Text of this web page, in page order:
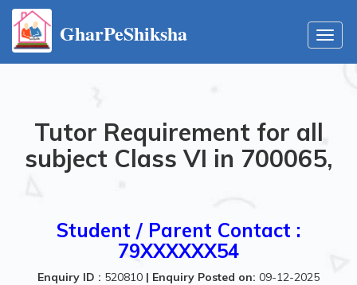
GharPeShiksha
Tutor Requirement for all
subject Class VI in 700065,
Student / Parent Contact :
79XXXXXX54
Enquiry ID : 520810 | Enquiry Posted on: 09-12-2025